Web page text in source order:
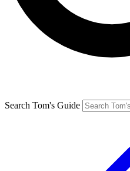
Search Tom's Guide